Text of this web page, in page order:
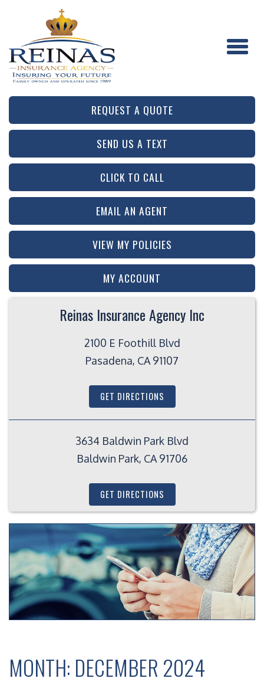
REQUEST A QUOTE
SEND US A TEXT
CLICK TO CALL
EMAIL AN AGENT
VIEW MY POLICIES
MY ACCOUNT
Reinas Insurance Agency Inc
2100 E Foothill Blvd
Pasadena, CA 91107
GET DIRECTIONS
3634 Baldwin Park Blvd
Baldwin Park, CA 91706
GET DIRECTIONS
MONTH: DECEMBER 2024